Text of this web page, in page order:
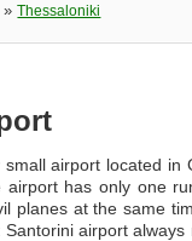
»Thessaloniki
airport located in
has only one
planes at the same
airport